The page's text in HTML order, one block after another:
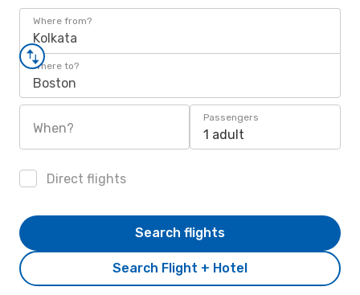
Where from?
Kolkata
Where to?
Boston
When?
Passengers
1 adult
Direct flights
Search Flight + Hotel
Search flights